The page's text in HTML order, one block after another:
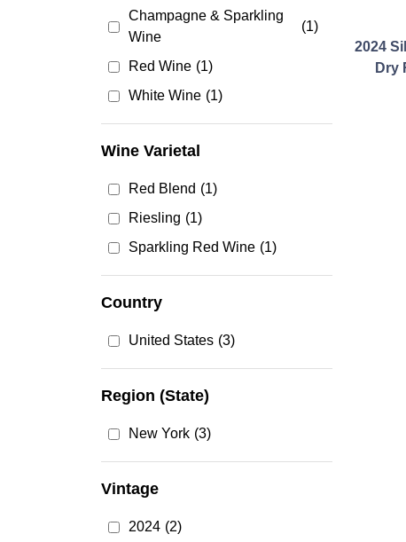
Champagne & Sparkling
Wine
(1)
Red Wine (1)
White Wine (1)
Wine Varietal
Red Blend (1)
Riesling (1)
Sparkling Red Wine (1)
Country
United States (3)
Region (State)
New York (3)
Vintage
2024 (2)
2024
Dry